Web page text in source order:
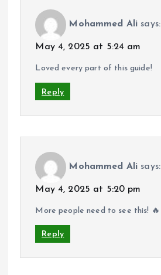
Mohammed Ali says:
May 4, 2025 at 5:24 am
Loved every part of this guide!
Reply
Mohammed Ali says:
May 4, 2025 at 5:20 pm
More people need to see this! 🔥
Reply